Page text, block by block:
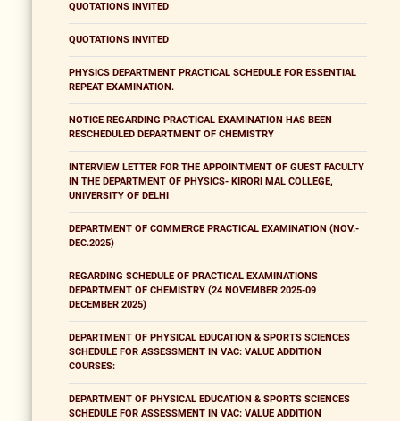
QUOTATIONS INVITED
QUOTATIONS INVITED
PHYSICS DEPARTMENT PRACTICAL SCHEDULE FOR ESSENTIAL
REPEAT EXAMINATION.
NOTICE REGARDING PRACTICAL EXAMINATION HAS BEEN
RESCHEDULED DEPARTMENT OF CHEMISTRY
INTERVIEW LETTER FOR THE APPOINTMENT OF GUEST FACULTY
IN THE DEPARTMENT OF PHYSICS- KIRORI MAL COLLEGE,
UNIVERSITY OF DELHI
DEPARTMENT OF COMMERCE PRACTICAL EXAMINATION (NOV.-
DEC.2025)
REGARDING SCHEDULE OF PRACTICAL EXAMINATIONS
DEPARTMENT OF CHEMISTRY (24 NOVEMBER 2025-09
DECEMBER 2025)
DEPARTMENT OF PHYSICAL EDUCATION & SPORTS SCIENCES
SCHEDULE FOR ASSESSMENT IN VAC: VALUE ADDITION
COURSES:
DEPARTMENT OF PHYSICAL EDUCATION & SPORTS SCIENCES
SCHEDULE FOR ASSESSMENT IN VAC: VALUE ADDITION